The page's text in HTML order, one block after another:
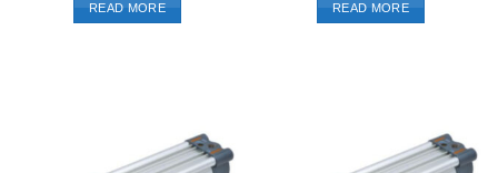
READ MORE READ MORE